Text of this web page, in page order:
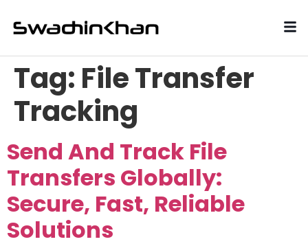
Tag: File Transfer
Tracking
Send And Track File
Transfers Globally:
Secure, Fast, Reliable
Solutions